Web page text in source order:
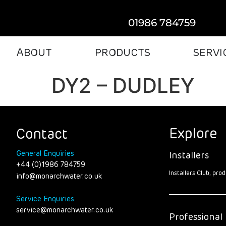
01986 784759
ABOUT PRODUCTS
DY2 – DUDLEY
Contact
General Enquiries
+44 (0)1986 784759
info@monarchwater.co.uk
Service Enquiries
service@monarchwater.co.uk
Explore
Installers
Installers Club,
Professional